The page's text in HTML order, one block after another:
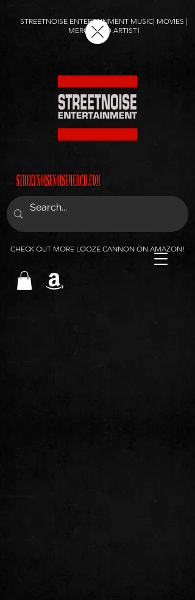
STREETNOISE ENTERTAINMENT MUSIC| MOVIES |
MERCH AND ARTIST!
CHECK OUT MORE LOOZE CANNON ON AMAZON!